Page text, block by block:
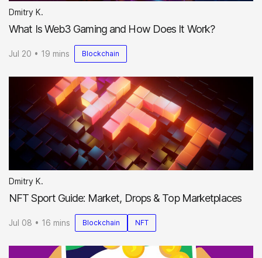
Dmitry K.
What Is Web3 Gaming and How Does It Work?
Jul 20 • 19 mins Blockchain
Dmitry K.
NFT Sport Guide: Market, Drops & Top Marketplaces
Jul 08 • 16 mins Blockchain NFT